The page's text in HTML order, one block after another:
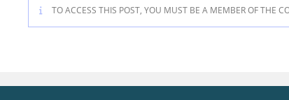
TO ACCESS THIS POST, YOU MUST BE A MEMBER OF THE